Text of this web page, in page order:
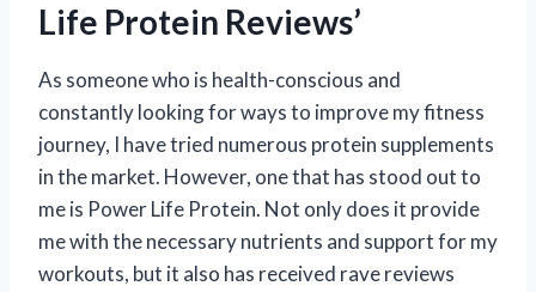
Life Protein Reviews’
As someone who is health-conscious and
constantly looking for ways to improve my fitness
journey, I have tried numerous protein supplements
in the market. However, one that has stood out to
me is Power Life Protein. Not only does it provide
me with the necessary nutrients and support for my
workouts, but it also has received rave reviews